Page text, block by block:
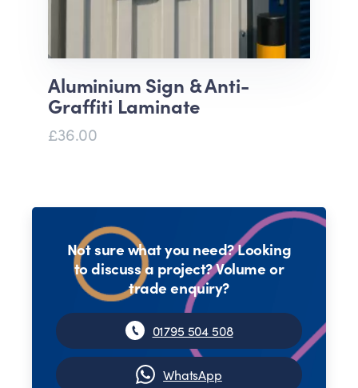
Aluminium Sign & Anti-
Graffiti Laminate
£36.00
Not sure what you need? Looking
to discuss a project? Volume or
trade enquiry?
01795 504 508
WhatsApp